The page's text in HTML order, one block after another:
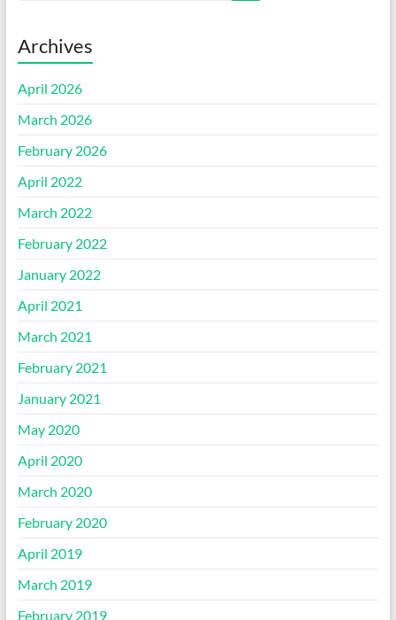
Archives
April 2026
March 2026
February 2026
April 2022
March 2022
February 2022
January 2022
April 2021
March 2021
February 2021
January 2021
May 2020
April 2020
March 2020
February 2020
April 2019
March 2019
February 2019